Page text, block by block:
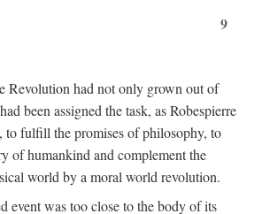
9
Revolution had not only grown out of
been assigned the task, as Robespierre
to fulfill the promises of philosophy, to
of humankind and complement the
world by a moral world revolution.
event was too close to the body of its